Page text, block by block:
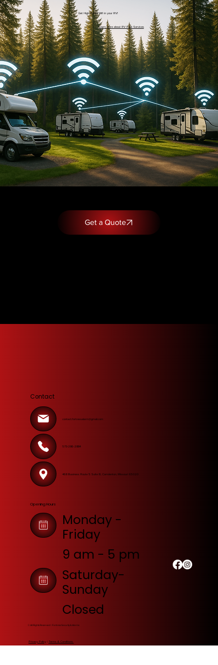
Get High-Speed Wifi in your RV!
Learn more about RV Park Services
Get a Quote
© All Rights Reserved | Fortress Security & Alarms
Privacy Policy| Terms & Conditions
Contact
contact.fortressalarm@gmail.com
573-286-2884
468 Business Route 5 Suite B, Camdenton, Missouri 65020
Opening Hours
Monday -
Friday
9 am - 5 pm
Saturday-
Sunday
Closed